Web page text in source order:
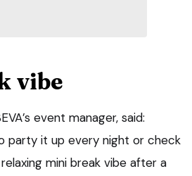
vibe
event manager, said:
party it up every night or check
mini break vibe after a